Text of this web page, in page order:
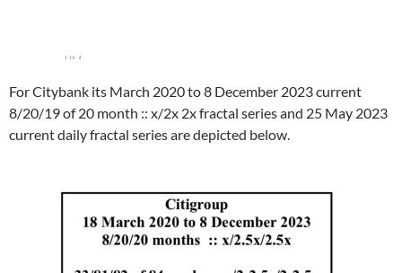
For Citybank its March 2020 to 8 December 2023 current
8/20/19 of 20 month :: x/2x 2x fractal series and 25 May 2023
current daily fractal series are depicted below.